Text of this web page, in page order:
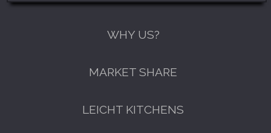
WHY US?
MARKET SHARE
LEICHT KITCHENS